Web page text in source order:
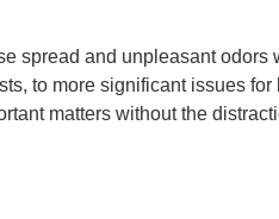
spread and unpleasant odors
to more significant issues for
matters without the